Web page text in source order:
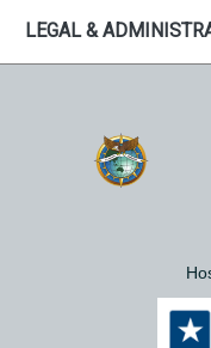
LEGAL &